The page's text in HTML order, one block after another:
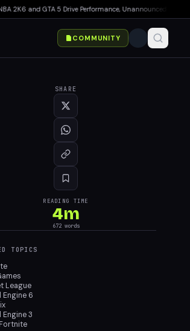
and GTA 5 Drive Performance, Unannounced IP Cancelled
COMMUNITY
SHARE
READING TIME
4m
672words
TOPICS
League
Engine 6
Engine 3